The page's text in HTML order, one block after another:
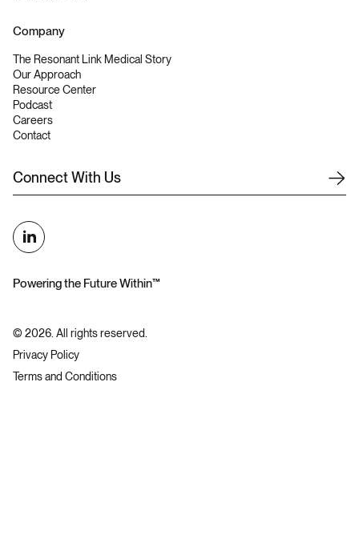
Company
The Resonant Link Medical Story
Our Approach
Resource Center
Podcast
Careers
Contact
Connect With Us
Powering the Future Within™
© 2026. All rights reserved.
Privacy Policy
Terms and Conditions